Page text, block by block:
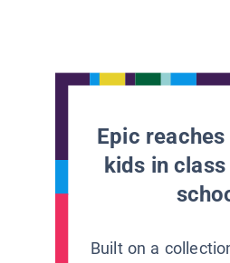
Epic
kids in
Built on a